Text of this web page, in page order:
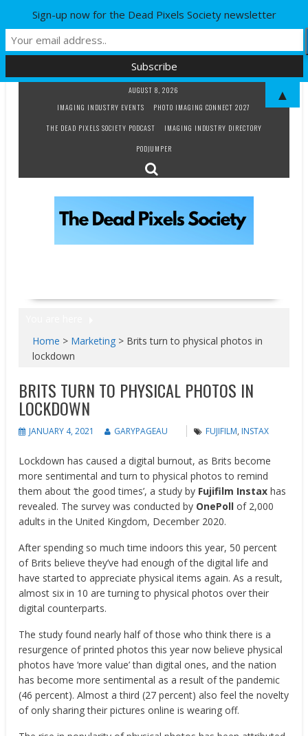
AUGUST 8, 2026
IMAGING INDUSTRY EVENTS
PHOTO IMAGING CONNECT 2027
THE DEAD PIXELS SOCIETY PODCAST
IMAGING INDUSTRY DIRECTORY
PODJUMPER
Home > Marketing > Brits turn to physical photos in
lockdown
BRITS TURN TO PHYSICAL PHOTOS IN
LOCKDOWN
JANUARY 4, 2021 GARYPAGEAU FUJIFILM, INSTAX
Lockdown has caused a digital burnout, as Brits become
more sentimental and turn to physical photos to remind
them about ‘the good times’, a study by Fujifilm Instax has
revealed. The survey was conducted by OnePoll of 2,000
adults in the United Kingdom, December 2020.
After spending so much time indoors this year, 50 percent
of Brits believe they’ve had enough of the digital life and
have started to appreciate physical items again. As a result,
almost six in 10 are turning to physical photos over their
digital counterparts.
The study found nearly half of those who think there is a
resurgence of printed photos this year now believe physical
photos have ‘more value’ than digital ones, and the nation
has become more sentimental as a result of the pandemic
(46 percent). Almost a third (27 percent) also feel the novelty
of only sharing their pictures online is wearing off.
Sign-up now for the Dead Pixels Society newsletter
▲